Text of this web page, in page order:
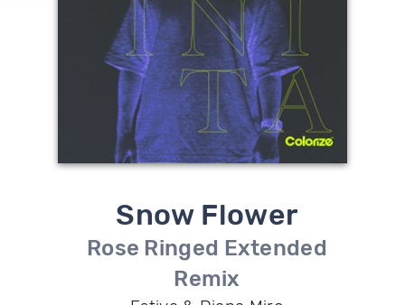
Snow Flower
Rose Ringed Extended
Remix